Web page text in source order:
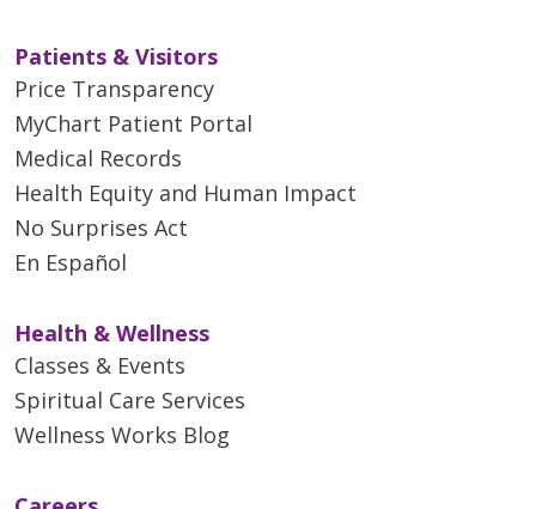
Patients & Visitors
Price Transparency
MyChart Patient Portal
Medical Records
Health Equity and Human Impact
No Surprises Act
En Español
Health & Wellness
Classes & Events
Spiritual Care Services
Wellness Works Blog